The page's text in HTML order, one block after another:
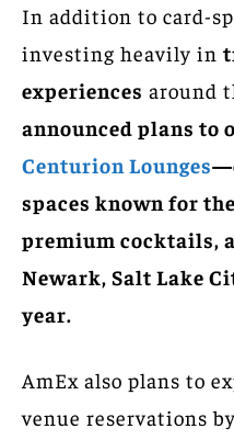
In addition to card-
investing heavily in
experiences around
announced plans to
Centurion Lounges
spaces known for
premium cocktails,
Newark, Salt Lake
year.
AmEx also plans to
venue reservations